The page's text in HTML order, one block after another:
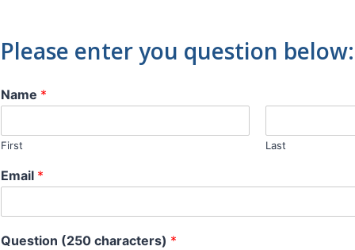
Please enter you question below:
Name *
First Last
Email *
Question (250 characters) *